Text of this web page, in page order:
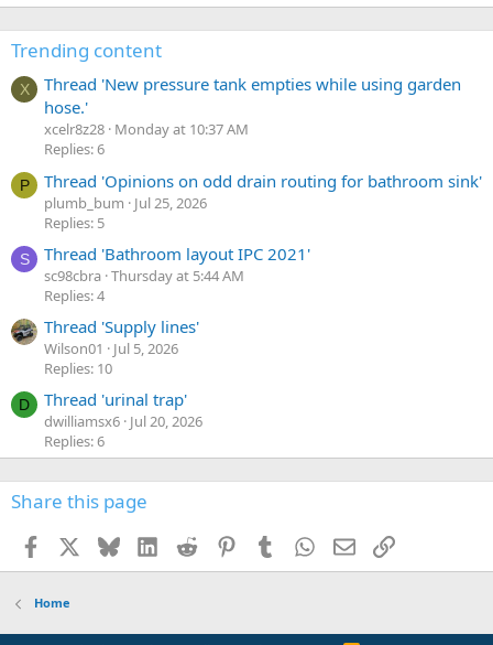
Trending content
X
Thread 'New pressure tank empties while using garden
hose.'
xcelr8z28 Monday at 10:37 AM
Replies: 6
P Thread 'Opinions on odd drain routing for bathroom sink'
plumb_bum
Jul 25, 2026
Replies: 5
S Thread 'Bathroom layout IPC 2021'
sc98cbra Thursday at 5:44 AM
Replies: 4
Thread 'Supply lines'
Wilson01
Jul 5, 2026
Replies: 10
D Thread 'urinal trap'
dwilliamsx6 Jul 20, 2026
Replies: 6
Share this page
Facebook BlueskyLinkedInReddit PinterestTumblr WhatsApp
EmailLink
Home